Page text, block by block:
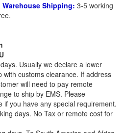
Warehouse Shipping: 3-5 working
Usually we declare a lower
with customs clearance. If address
will need to pay remote
to ship by EMS. Please
if you have any special requirement.
days. No Tax or remote cost for